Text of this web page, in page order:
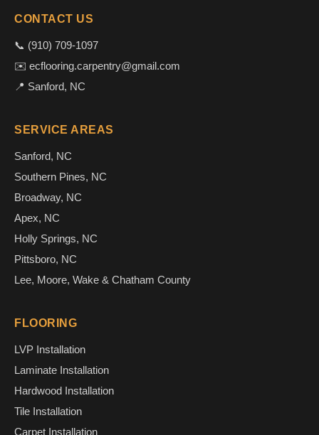
CONTACT US
📞 (910) 709-1097
✉️ ecflooring.carpentry@gmail.com
📍 Sanford, NC
SERVICE AREAS
Sanford, NC
Southern Pines, NC
Broadway, NC
Apex, NC
Holly Springs, NC
Pittsboro, NC
Lee, Moore, Wake & Chatham County
FLOORING
LVP Installation
Laminate Installation
Hardwood Installation
Tile Installation
Carpet Installation